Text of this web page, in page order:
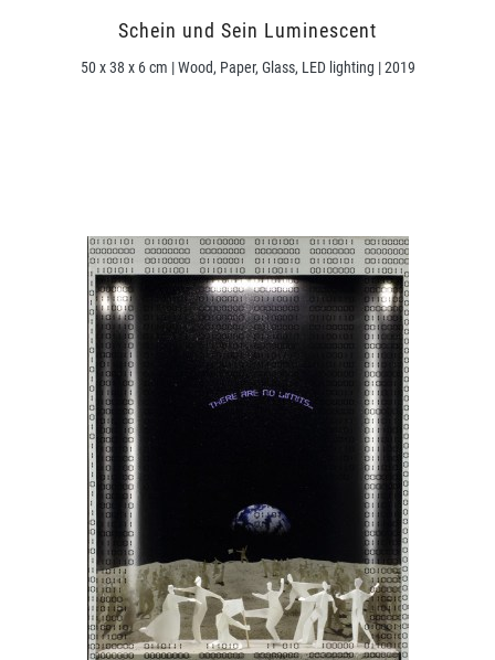
Schein und Sein Luminescent
50 x 38 x 6 cm | Wood, Paper, Glass, LED lighting | 2019